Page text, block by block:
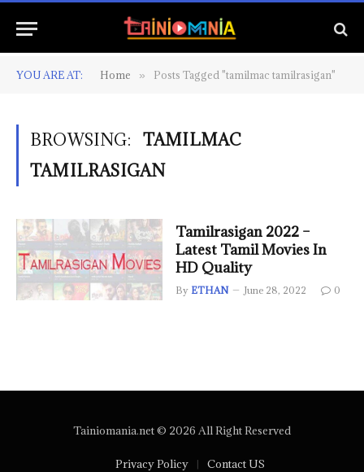
YOU ARE AT: Home » Posts Tagged "tamilmac tamilrasigan"
BROWSING:
TAMILMAC
TAMILRASIGAN
Tamilrasigan 2022 –
Latest Tamil Movies In
HD Quality
By ETHAN June 28, 2022 0
Tainiomania.net © 2026 All Right Reserved
Privacy Policy Contact US